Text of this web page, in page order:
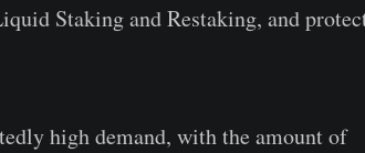
Staking and Restaking, and
high demand, with the amount of